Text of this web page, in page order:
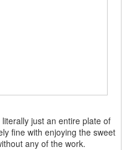
just an entire plate of
fine with enjoying the sweet
any of the work.